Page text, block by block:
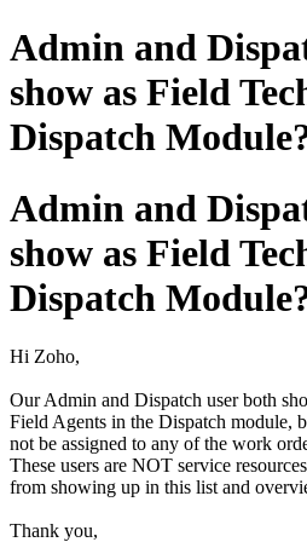
Admin and
show as Field
Dispatch
Admin and
show as Field
Dispatch
Hi Zoho,
Our Admin and Dispatch user both
Field Agents in the Dispatch module,
not be assigned to any of the work
These users are NOT service
from showing up in this list and
Thank you,